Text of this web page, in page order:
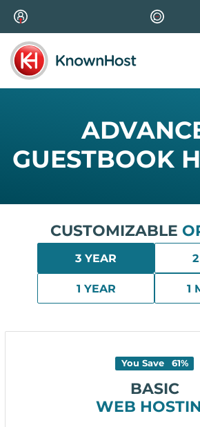
GUESTBOOK
CUSTOMIZABLE
3 YEAR
1 YEAR 1
You Save 61%
BASIC
WEB